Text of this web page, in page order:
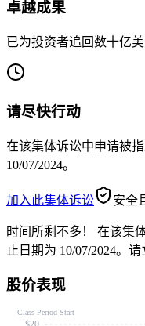
卓越成果
已为投资者追回数十亿
请尽快行动
在该集体诉讼中申请被
10/07/2024。
加入此集体诉讼 安全
时间所剩不多！
在该集
止日期为 10/07/2024。
股价表现
Class Period Start